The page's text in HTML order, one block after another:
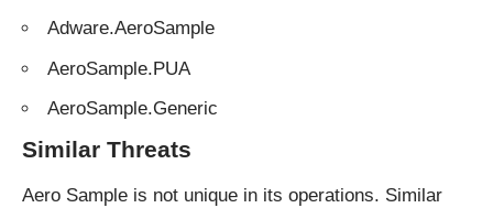
Adware.AeroSample
AeroSample.PUA
AeroSample.Generic
Similar Threats
Aero Sample is not unique in its operations. Similar